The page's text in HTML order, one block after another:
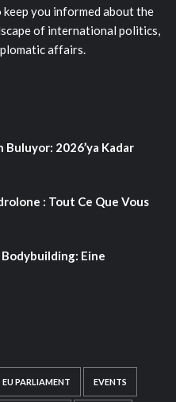
you informed about the
of international politics,
affairs.
Buluyor: 2026’ya Kadar
: Tout Ce Que Vous
Eine
EU PARLIAMENT EVENTS